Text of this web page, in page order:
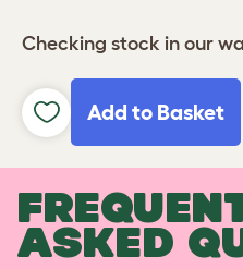
Checking stock in our
Add to Basket
ASKED